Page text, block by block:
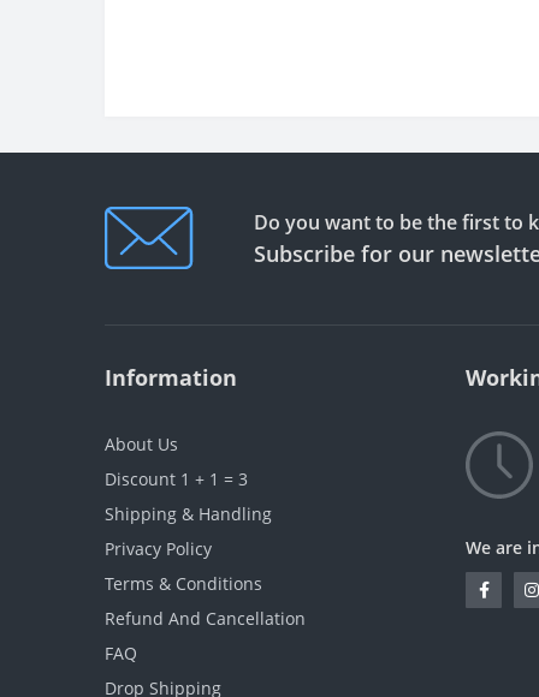
Do you want to be the first to
Subscribe for our
Information
About Us
Discount 1 + 1 = 3
Shipping & Handling
Privacy Policy
Terms & Conditions
Refund And Cancellation
FAQ
Drop Shipping
We are